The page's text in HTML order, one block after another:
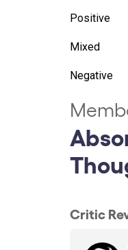
Positive
Mixed
Negative
Critic